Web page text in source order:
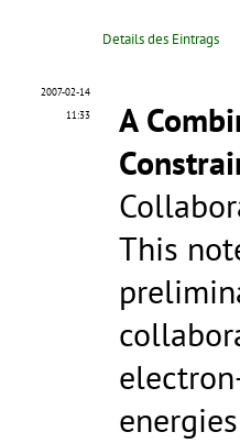
Details des Eintrags
2007-02-14
11:33
A
This